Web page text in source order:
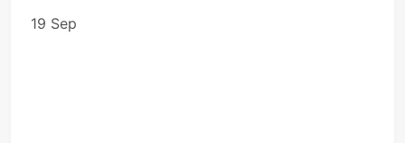
19 Sep